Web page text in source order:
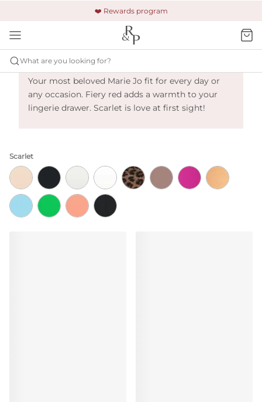
❤️ Rewards program
🚚 Free shipping & returns +$150
🔒 Safe and secure payment
What are you looking for?
Marie Jo Tom - Scarlet
Your most beloved Marie Jo fit for every day or
any occasion. Fiery red adds a warmth to your
lingerie drawer. Scarlet is love at first sight!
Scarlet